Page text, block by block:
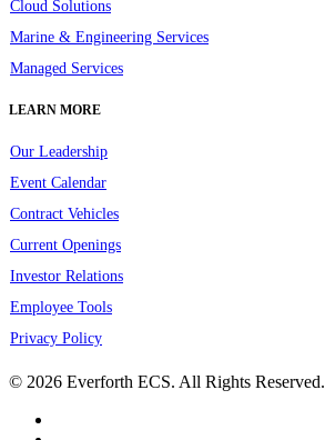
Cloud Solutions
Marine & Engineering Services
Managed Services
LEARN MORE
Our Leadership
Event Calendar
Contract Vehicles
Current Openings
Investor Relations
Employee Tools
Privacy Policy
© 2026 Everforth ECS. All Rights Reserved.